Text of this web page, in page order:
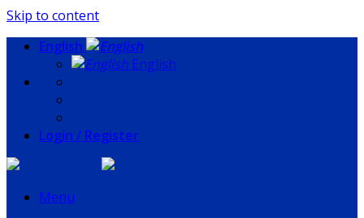
Skip to content
English
English
Login / Register
Menu